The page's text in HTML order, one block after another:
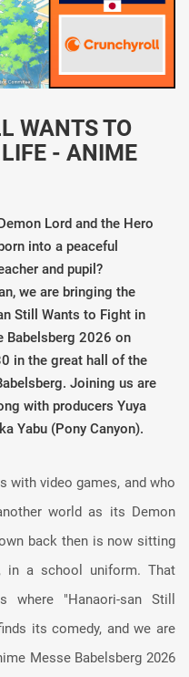
WANTS TO
- ANIME
Lord and the Hero
into a peaceful
and pupil?
we are bringing the
Still Wants to Fight in
Babelsberg 2026 on
in the great hall of the
Joining us are
with producers Yuya
Yabu (Pony Canyon).
with video games, and who
world as its Demon
back then is now sitting
a school uniform. That
where "Hanaori-san Still
its comedy, and we are
Messe Babelsberg 2026